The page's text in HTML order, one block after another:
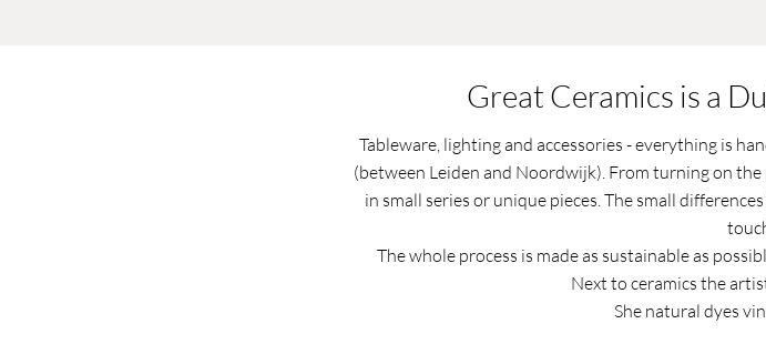
Great Ceramics is a
Tableware, lighting and accessories - everything is
(between Leiden and Noordwijk). From turning on
in small series or unique pieces. The small
The whole process is made as sustainable as
Next to ceramics the
She natural dyes